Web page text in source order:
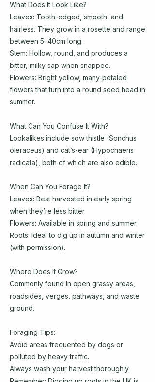
What Does It Look Like?
Leaves: Tooth-edged, smooth, and
hairless. They grow in a rosette and range
between 5–40cm long.
Stem: Hollow, round, and produces a
bitter, milky sap when snapped.
Flowers: Bright yellow, many-petaled
flowers that turn into a round seed head in
summer.
What Can You Confuse It With?
Lookalikes include sow thistle (Sonchus
oleraceus) and cat’s-ear (Hypochaeris
radicata), both of which are also edible.
When Can You Forage It?
Leaves: Best harvested in early spring
when they’re less bitter.
Flowers: Available in spring and summer.
Roots: Ideal to dig up in autumn and winter
(with permission).
Where Does It Grow?
Commonly found in open grassy areas,
roadsides, verges, pathways, and waste
ground.
Foraging Tips:
Avoid areas frequented by dogs or
polluted by heavy traffic.
Always wash your harvest thoroughly.